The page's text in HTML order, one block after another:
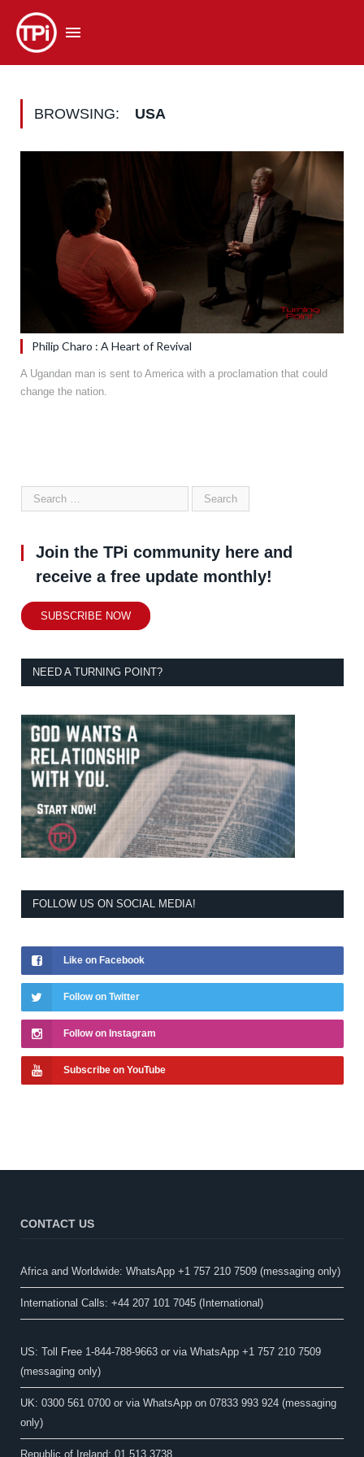
BROWSING: USA
Philip Charo : A Heart of Revival
A Ugandan man is sent to America with a proclamation that could
change the nation.
Join the TPi community here and
receive a free update monthly!
SUBSCRIBE NOW
NEED A TURNING POINT?
FOLLOW US ON SOCIAL MEDIA!
Like on Facebook
Follow on Twitter
Follow on Instagram
Subscribe on YouTube
CONTACT US
Africa and Worldwide: WhatsApp +1 757 210 7509 (messaging only)​
International Calls: +44 207 101 7045 (International)
US: Toll Free 1-844-788-9663 or via WhatsApp +1 757 210 7509
(messaging only)
UK: 0300 561 0700 or via WhatsApp on 07833 993 924 (messaging
only)
Republic of Ireland: 01 513 3738